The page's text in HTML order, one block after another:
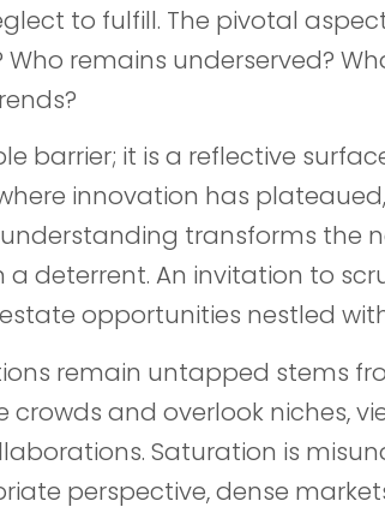
to fulfill. The pivotal
remains underserved?
barrier; it is a reflective
innovation has
transforms the
deterrent. An invitation to
opportunities nestled
remain untapped stems
crowds and overlook niches,
Saturation is
perspective, dense